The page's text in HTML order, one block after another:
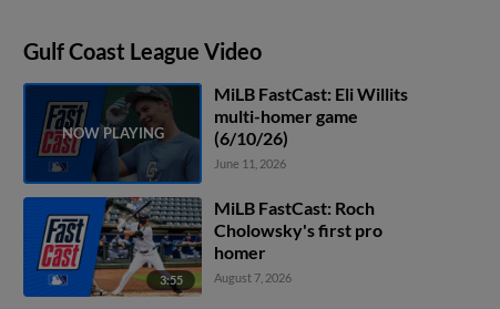
Gulf Coast League Video
MiLB FastCast: Eli Willits
multi-homer game
(6/10/26)
June 11, 2026
3:55
MiLB FastCast: Roch
Cholowsky's first pro
homer
August 7, 2026